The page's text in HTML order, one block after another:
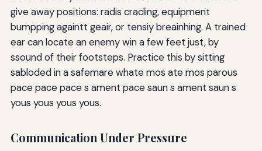
give away positions: radis cracling, equipment
bumpping againtt geair, or tensiy breainhing. A trained
ear can locate an enemy win a few feet just, by
ssound of their footsteps. Practice this by sitting
sabloded in a safemare whate mos ate mos parous
pace pace pace s ament pace saun s ament saun s
yous yous yous yous.
Communication Under Pressure